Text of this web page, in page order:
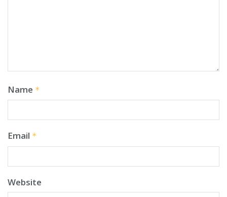
Name *
Email *
Website